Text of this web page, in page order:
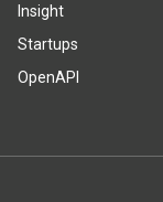
Insight
Startups
OpenAPI